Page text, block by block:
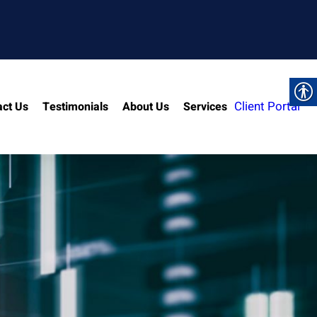
Us Testimonials About Us Services Client Portal